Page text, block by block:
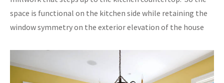
space is functional on the kitchen side while retaining the
window symmetry on the exterior elevation of the house